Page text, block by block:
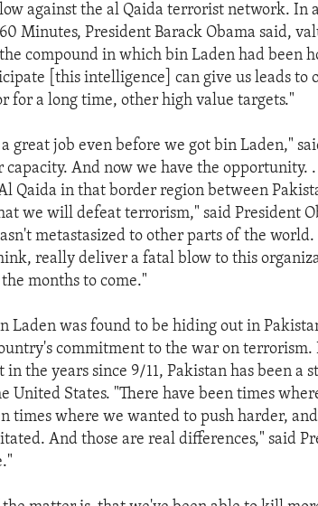
against the al Qaida terrorist network. In
Minutes, President Barack Obama said,
compound in which bin Laden had been
[this intelligence] can give us leads to
for a long time, other high value targets."
a great job even before we got bin Laden,"
capacity. And now we have the
Qaida in that border region between
we will defeat terrorism," said President
metastasized to other parts of the
really deliver a fatal blow to this
months to come."
Laden was found to be hiding out in
commitment to the war on terrorism.
in the years since 9/11, Pakistan has been a
United States. "There have been times
times where we wanted to push harder,
And those are real differences," said